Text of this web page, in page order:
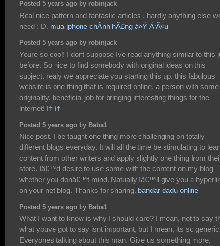
Posted 5 years ago by robinjack
Real nice pattern and fantastic articles , hardly anything else
need : D. mua iphone chÃ­nh hÃ£ng á»Ÿ Ä‘Ã¢u
Posted 5 years ago by robinjack
Youre so cool! I dont suppose Ive read anything similar to this
before. So nice to find somebody with original ideas on this
subject. realy we appreciate you starting this up. this fabulous
website is one thing that is required online, a person with some
originality. beneficial job for bringing interesting things for the
internet! í† í†
Posted 5 years ago by Baba1
Nice post. I be taught one thing more challenging on totally
different blogs everyday. It will all the time be stimulating to
content from other writers and apply slightly one thing from
store. Iâ€™d desire to use some with the content on my blog
whether you donâ€™t mind. Natually Iâ€™ll give you a
on your net blog. Thanks for sharing. bandar dadu online
Posted 5 years ago by Baba1
What I want to know is why I should care? I mean, not to say
what youve got to say isnt important, but I mean, its so
Everyones talking about this man. Give us something more,